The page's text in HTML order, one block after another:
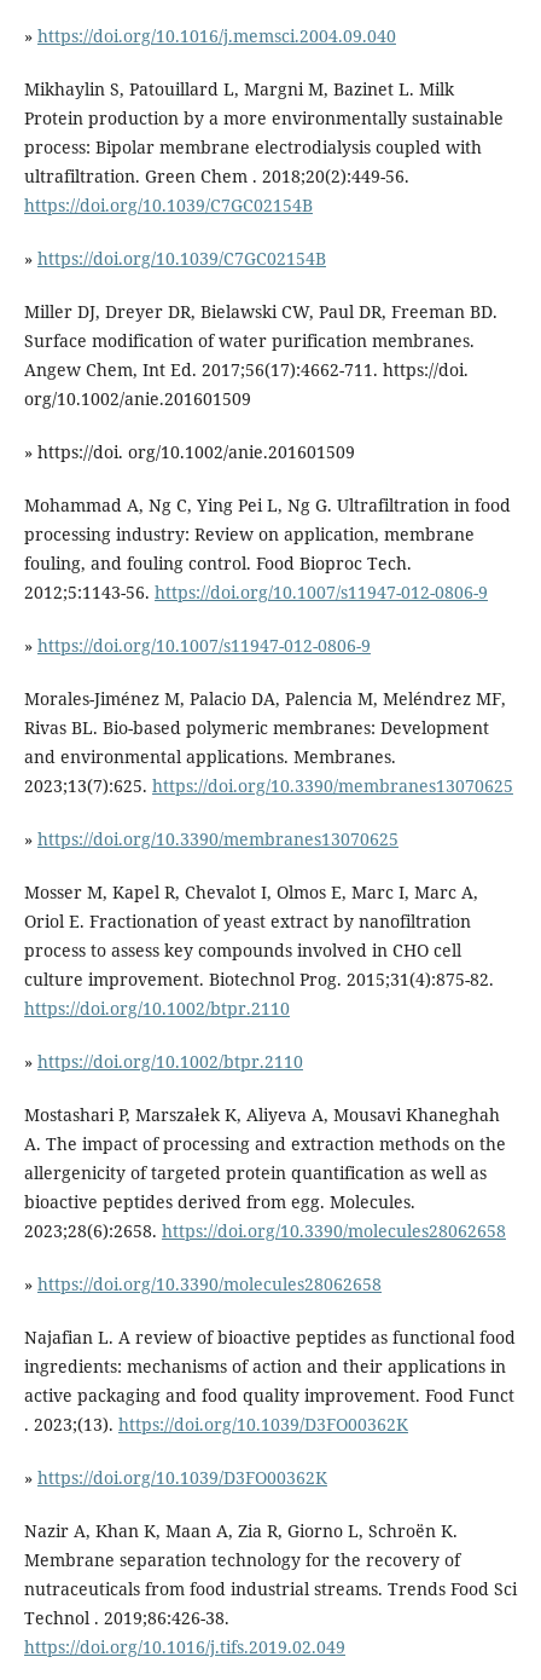
» https://doi.org/10.1016/j.memsci.2004.09.040
Mikhaylin S, Patouillard L, Margni M, Bazinet L. Milk
Protein production by a more environmentally sustainable
process: Bipolar membrane electrodialysis coupled with
ultrafiltration. Green Chem . 2018;20(2):449-56.
https://doi.org/10.1039/C7GC02154B
» https://doi.org/10.1039/C7GC02154B
Miller DJ, Dreyer DR, Bielawski CW, Paul DR, Freeman BD.
Surface modification of water purification membranes.
Angew Chem, Int Ed. 2017;56(17):4662-711. https://doi.
org/10.1002/anie.201601509
» https://doi. org/10.1002/anie.201601509
Mohammad A, Ng C, Ying Pei L, Ng G. Ultrafiltration in food
processing industry: Review on application, membrane
fouling, and fouling control. Food Bioproc Tech.
2012;5:1143-56. https://doi.org/10.1007/s11947-012-0806-9
» https://doi.org/10.1007/s11947-012-0806-9
Morales-Jiménez M, Palacio DA, Palencia M, Meléndrez MF,
Rivas BL. Bio-based polymeric membranes: Development
and environmental applications. Membranes.
2023;13(7):625. https://doi.org/10.3390/membranes13070625
» https://doi.org/10.3390/membranes13070625
Mosser M, Kapel R, Chevalot I, Olmos E, Marc I, Marc A,
Oriol E. Fractionation of yeast extract by nanofiltration
process to assess key compounds involved in CHO cell
culture improvement. Biotechnol Prog. 2015;31(4):875-82.
https://doi.org/10.1002/btpr.2110
» https://doi.org/10.1002/btpr.2110
Mostashari P, Marszałek K, Aliyeva A, Mousavi Khaneghah
A. The impact of processing and extraction methods on the
allergenicity of targeted protein quantification as well as
bioactive peptides derived from egg. Molecules.
2023;28(6):2658. https://doi.org/10.3390/molecules28062658
» https://doi.org/10.3390/molecules28062658
Najafian L. A review of bioactive peptides as functional food
ingredients: mechanisms of action and their applications in
active packaging and food quality improvement. Food Funct
. 2023;(13). https://doi.org/10.1039/D3FO00362K
» https://doi.org/10.1039/D3FO00362K
Nazir A, Khan K, Maan A, Zia R, Giorno L, Schroën K.
Membrane separation technology for the recovery of
nutraceuticals from food industrial streams. Trends Food Sci
Technol . 2019;86:426-38.
https://doi.org/10.1016/j.tifs.2019.02.049